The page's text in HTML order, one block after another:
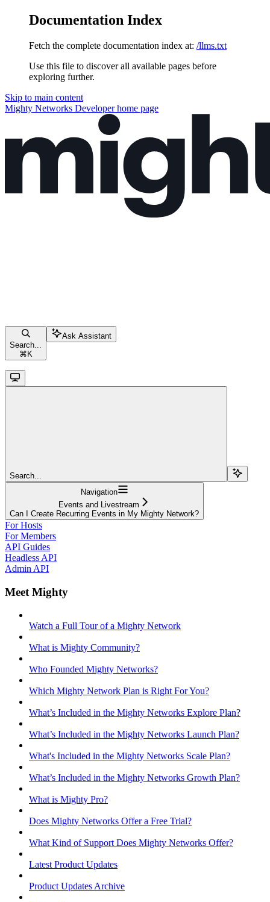
Documentation Index
Fetch the complete documentation index at: /llms.txt
Use this file to discover all available pages before
exploring further.
Skip to main content
Mighty Networks Developerhome page
Search...
⌘ K
Ask Assistant
Search...
Navigation
Events and Livestream
Can I Create Recurring Events in My Mighty Network?
For Hosts
For Members
API Guides
Headless API
Admin API
Meet Mighty
Watch a Full Tour of a Mighty Network
What is Mighty Community?
Who Founded Mighty Networks?
Which Mighty Network Plan is Right For You?
What’s Included in the Mighty Networks Explore Plan?
What’s Included in the Mighty Networks Launch Plan?
What's Included in the Mighty Networks Scale Plan?
What’s Included in the Mighty Networks Growth Plan?
What is Mighty Pro?
Does Mighty Networks Offer a Free Trial?
What Kind of Support Does Mighty Networks Offer?
Latest Product Updates
Product Updates Archive